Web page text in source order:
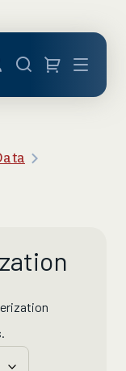
Menu